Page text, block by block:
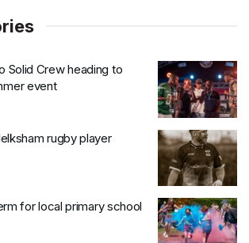
Solid Crew heading to
event
rugby player
for local primary school